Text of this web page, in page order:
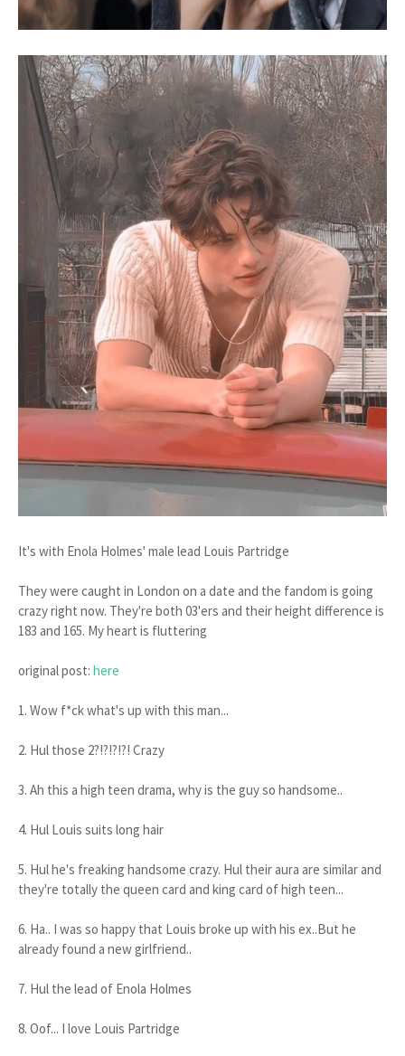
It's with Enola Holmes' male lead Louis Partridge
They were caught in London on a date and the fandom is going
crazy right now. They're both 03'ers and their height difference is
183 and 165. My heart is fluttering
original post: here
1. Wow f*ck what's up with this man...
2. Hul those 2?!?!?!?! Crazy
3. Ah this a high teen drama, why is the guy so handsome..
4. Hul Louis suits long hair
5. Hul he's freaking handsome crazy. Hul their aura are similar and
they're totally the queen card and king card of high teen...
6. Ha.. I was so happy that Louis broke up with his ex..But he
already found a new girlfriend..
7. Hul the lead of Enola Holmes
8. Oof... I love Louis Partridge